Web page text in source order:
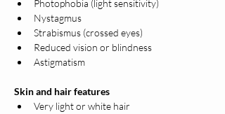
Photophobia (light sensitivity)
Nystagmus
Strabismus (crossed eyes)
Reduced vision or blindness
Astigmatism
Skin and hair features
Very light or white hair